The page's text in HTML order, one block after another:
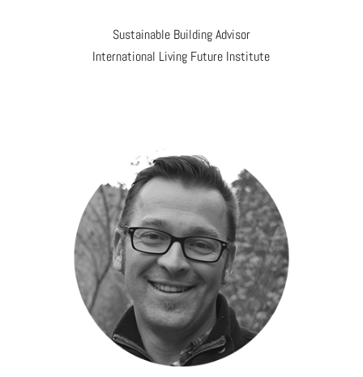
Sustainable Building Advisor
International Living Future Institute